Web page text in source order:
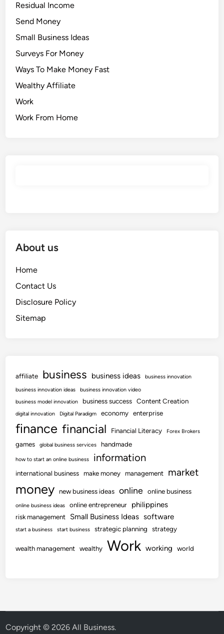
Residual Income
Send Money
Small Business Ideas
Surveys For Money
Ways To Make Money Fast
Wealthy Affiliate
Work
Work From Home
About us
Home
Contact Us
Disclosure Policy
Sitemap
affiliate business business ideas
business innovation
business innovation ideas
business innovation video
business model innovation
business success Content Creation
digital innovation Digital Paradigm economy enterprise
finance financial Financial Literacy Forex Brokers
games global business services handmade
how to start an online business information
international business make money management market
money new business ideas online online business
online business ideas online entrepreneur philippines
risk management Small Business Ideas software
start a business start business strategic planning strategy
wealth management wealthy Work working world
Copyright © 2026All Business.